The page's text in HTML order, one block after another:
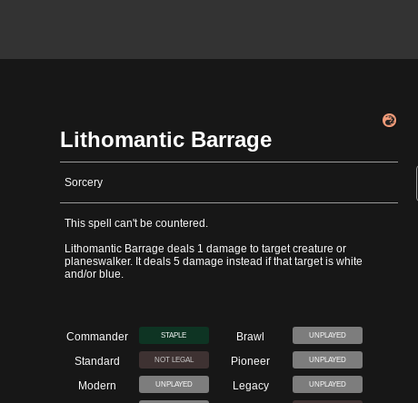
Lithomantic Barrage
Sorcery
This spell can't be countered.
Lithomantic Barrage deals 1 damage to target creature or
planeswalker. It deals 5 damage instead if that target is white
and/or blue.
Commander STAPLE Brawl UNPLAYED
Standard NOT LEGAL Pioneer UNPLAYED
Modern UNPLAYED Legacy UNPLAYED